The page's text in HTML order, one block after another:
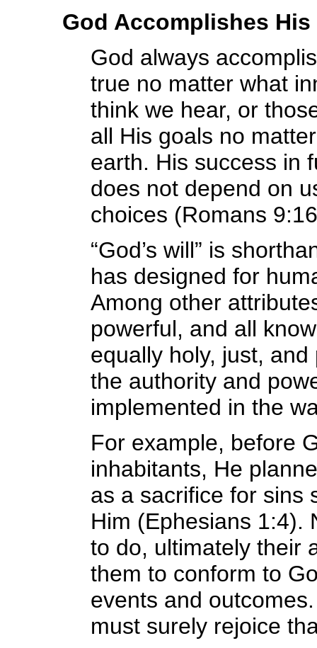
God Accomplishes His
God always
true no matter what
think we hear, or
all His goals no
earth. His success in
does not depend on
choices (Romans
“God’s will” is
has designed for
Among other
powerful, and all
equally holy, just,
the authority and
implemented in the
For example, before
inhabitants, He
as a sacrifice for sins
Him (Ephesians 1:4).
to do, ultimately their
them to conform to
events and
must surely rejoice